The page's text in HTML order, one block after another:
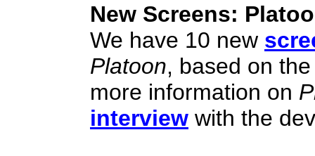
New Screens:
We have 10 new
Platoon, based on
more information on
interview with the